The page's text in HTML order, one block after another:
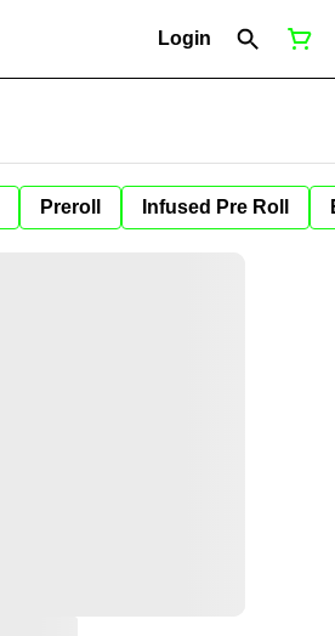
Login
Preroll Infused Pre Roll